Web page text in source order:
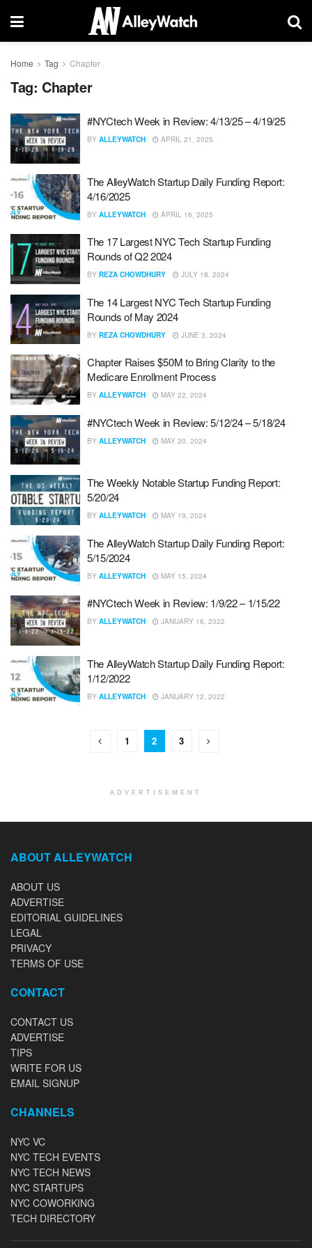
Home Tag Chapter
Tag: Chapter
#NYCtech Week in Review: 4/13/25 – 4/19/25
BY ALLEYWATCH APRIL 21, 2025
The AlleyWatch Startup Daily Funding Report:
4/16/2025
BY ALLEYWATCH APRIL 16, 2025
The 17 Largest NYC Tech Startup Funding
Rounds of Q2 2024
BY REZA CHOWDHURY JULY 18, 2024
The 14 Largest NYC Tech Startup Funding
Rounds of May 2024
BY REZA CHOWDHURY JUNE 3, 2024
Chapter Raises $50M to Bring Clarity to the
Medicare Enrollment Process
BY ALLEYWATCH MAY 22, 2024
#NYCtech Week in Review: 5/12/24 – 5/18/24
BY ALLEYWATCH MAY 20, 2024
The Weekly Notable Startup Funding Report:
5/20/24
BY ALLEYWATCH MAY 19, 2024
The AlleyWatch Startup Daily Funding Report:
5/15/2024
BY ALLEYWATCH MAY 15, 2024
#NYCtech Week in Review: 1/9/22 – 1/15/22
BY ALLEYWATCH JANUARY 16, 2022
The AlleyWatch Startup Daily Funding Report:
1/12/2022
BY ALLEYWATCH JANUARY 12, 2022
1 2 3
ADVERTISEMENT
ABOUT ALLEYWATCH
ABOUT US
ADVERTISE
EDITORIAL GUIDELINES
LEGAL
PRIVACY
TERMS OF USE
CONTACT
CONTACT US
ADVERTISE
TIPS
WRITE FOR US
EMAIL SIGNUP
CHANNELS
NYC VC
NYC TECH EVENTS
NYC TECH NEWS
NYC STARTUPS
NYC COWORKING
TECH DIRECTORY